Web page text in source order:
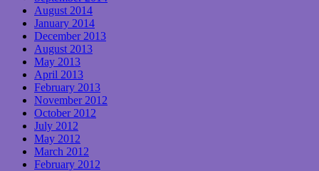
August 2014
January 2014
December 2013
August 2013
May 2013
April 2013
February 2013
November 2012
October 2012
July 2012
May 2012
March 2012
February 2012